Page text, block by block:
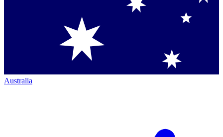
Australia